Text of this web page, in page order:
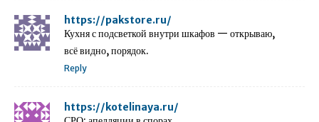
https://pakstore.ru/
Кухня с подсветкой внутри шкафов — открываю,
всё видно, порядок.
Reply
https://kotelinaya.ru/